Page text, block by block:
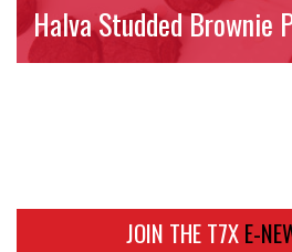
Halva Studded Brownie
JOIN THE T7XE-